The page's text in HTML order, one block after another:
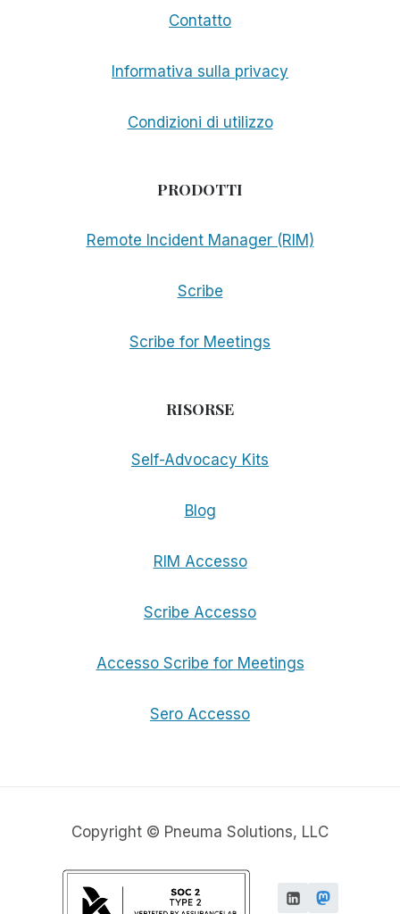
Contatto
Informativa sulla privacy
Condizioni di utilizzo
PRODOTTI
Remote Incident Manager (RIM)
Scribe
Scribe for Meetings
RISORSE
Self-Advocacy Kits
Blog
RIM Accesso
Scribe Accesso
Accesso Scribe for Meetings
Sero Accesso
Copyright © Pneuma Solutions, LLC